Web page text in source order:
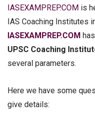
IASEXAMPREP.COM is
IAS Coaching Institutes
IASEXAMPREP.COM
UPSC Coaching
several parameters.
Here we have some
give details: